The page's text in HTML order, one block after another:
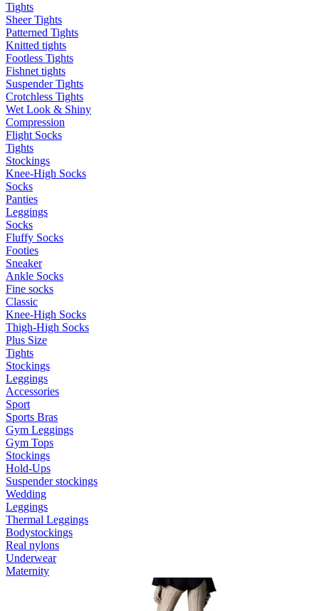
Tights
Sheer Tights
Patterned Tights
Knitted tights
Footless Tights
Fishnet tights
Suspender Tights
Crotchless Tights
Wet Look & Shiny
Compression
Flight Socks
Tights
Stockings
Knee-High Socks
Socks
Panties
Leggings
Socks
Fluffy Socks
Footies
Sneaker
Ankle Socks
Fine socks
Classic
Knee-High Socks
Thigh-High Socks
Plus Size
Tights
Stockings
Leggings
Accessories
Sport
Sports Bras
Gym Leggings
Gym Tops
Stockings
Hold-Ups
Suspender stockings
Wedding
Leggings
Thermal Leggings
Bodystockings
Real nylons
Underwear
Maternity